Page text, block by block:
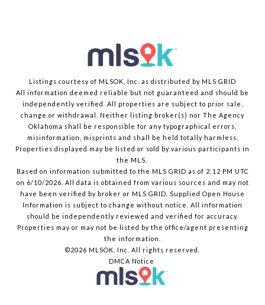
Listings courtesy of MLSOK, Inc. as distributed by MLS GRID
All information deemed reliable but not guaranteed and should be
independently verified. All properties are subject to prior sale,
change or withdrawal. Neither listing broker(s) nor The Agency
Oklahoma shall be responsible for any typographical errors,
misinformation, misprints and shall be held totally harmless.
Properties displayed may be listed or sold by various participants in
the MLS.
Based on information submitted to the MLS GRID as of 2:12 PM UTC
on 6/10/2026. All data is obtained from various sources and may not
have been verified by broker or MLS GRID. Supplied Open House
Information is subject to change without notice. All information
should be independently reviewed and verified for accuracy.
Properties may or may not be listed by the office/agent presenting
the information.
©2026 MLSOK, Inc. All rights reserved.
DMCA Notice